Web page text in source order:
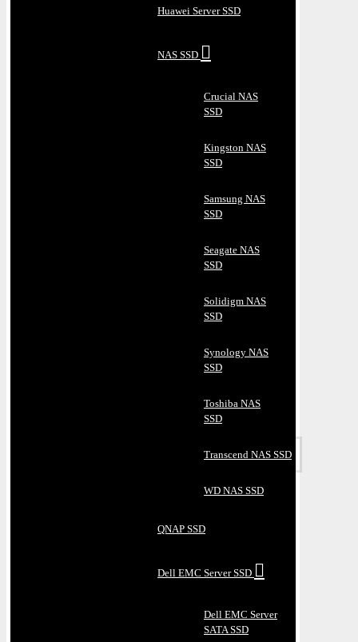
Huawei Server SSD
NAS SSD
Crucial NAS
SSD
Kingston NAS
SSD
Samsung NAS
SSD
Seagate NAS
SSD
Solidigm NAS
SSD
Synology NAS
SSD
Toshiba NAS
SSD
Transcend NAS SSD
WD NAS SSD
QNAP SSD
Dell EMC Server SSD
Dell EMC Server
SATA SSD